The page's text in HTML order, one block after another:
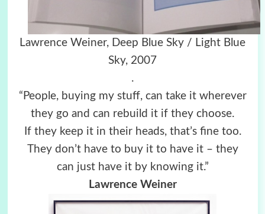
Lawrence Weiner, Deep Blue Sky / Light Blue
Sky, 2007
.
“People, buying my stuff, can take it wherever
they go and can rebuild it if they choose.
If they keep it in their heads, that’s fine too.
They don’t have to buy it to have it – they
can just have it by knowing it.”
Lawrence Weiner